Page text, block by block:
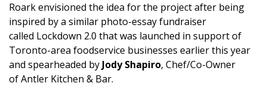
Roark envisioned the idea for the project after being
inspired by a similar photo-essay fundraiser
called Lockdown 2.0 that was launched in support of
Toronto-area foodservice businesses earlier this year
and spearheaded byJody Shapiro, Chef/Co-Owner
ofAntler Kitchen & Bar.